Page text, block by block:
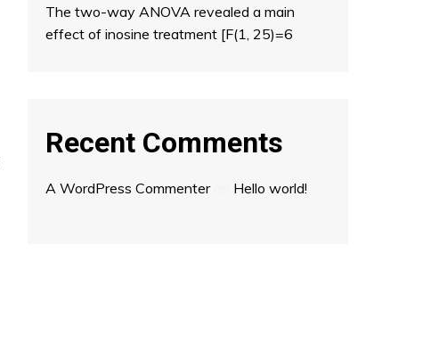
The two-way ANOVA revealed a main
effect of inosine treatment [F(1, 25)=6
Recent Comments
A WordPress Commenteron Hello world!